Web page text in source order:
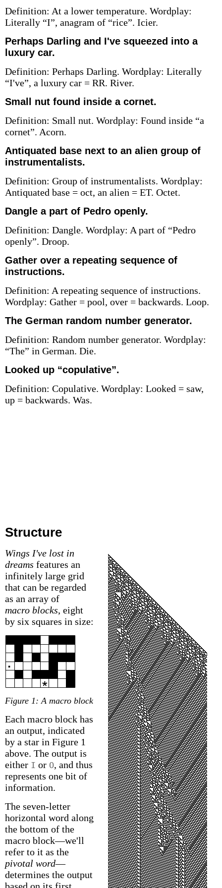
Definition: At a lower temperature. Wordplay:
Literally “I”, anagram of “rice”. Icier.
Perhaps Darling and I've squeezed into a
luxury car.
Definition: Perhaps Darling. Wordplay: Literally
“I've”, a luxury car = RR. River.
Small nut found inside a cornet.
Definition: Small nut. Wordplay: Found inside “a
cornet”. Acorn.
Antiquated base next to an alien group of
instrumentalists.
Definition: Group of instrumentalists. Wordplay:
Antiquated base = oct, an alien = ET. Octet.
Dangle a part of Pedro openly.
Definition: Dangle. Wordplay: A part of “Pedro
openly”. Droop.
Gather over a repeating sequence of
instructions.
Definition: A repeating sequence of instructions.
Wordplay: Gather = pool, over = backwards. Loop.
The German random number generator.
Definition: Random number generator. Wordplay:
“The” in German. Die.
Looked up “copulative”.
Definition: Copulative. Wordplay: Looked = saw,
up = backwards. Was.
Structure
Wings I've lost in
dreams features an
infinitely large grid
that can be regarded
as an array of
macro blocks, eight
by six squares in size:
Figure 1: A macro block
Each macro block has
an output, indicated
by a star in Figure 1
above. The output is
either I or O, and thus
represents one bit of
information.
The seven-letter
horizontal word along
the bottom of the
macro block—we'll
refer to it as the
pivotal word—
determines the output